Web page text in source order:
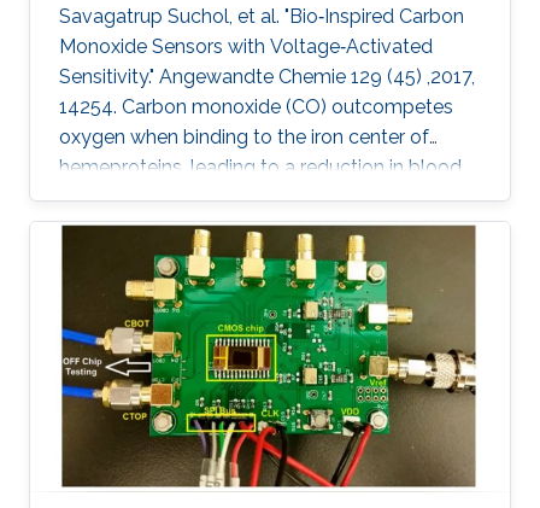
Savagatrup Suchol, et al. "Bio‐Inspired Carbon
Monoxide Sensors with Voltage‐Activated
Sensitivity." Angewandte Chemie 129 (45) ,2017,
14254. Carbon monoxide (CO) outcompetes
oxygen when binding to the iron center of
hemeproteins, leading to a reduction in blood
oxygen level and acute poisoning. Harvesting
the strong specific interaction between CO and
the iron porphyrin provides a highly selective
and customizable sensor. We report the
development of chemiresistive sensors with
voltage‐activated sensitivity for the detection
of CO comprising iron porphyrin and
functionalized single‐walled